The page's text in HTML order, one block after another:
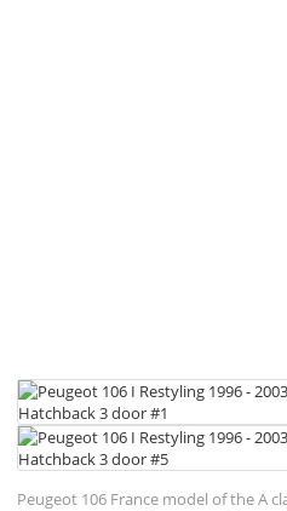
Peugeot 106 France model of the A